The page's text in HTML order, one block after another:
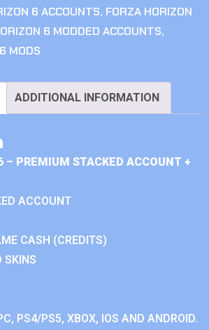
6 ACCOUNTS, FORZA HORIZON
6 MODDED ACCOUNTS,
MODS
ADDITIONAL INFORMATION
– PREMIUM STACKED ACCOUNT +
ACCOUNT
CASH (CREDITS)
SKINS
PS4/PS5, XBOX, IOS AND ANDROID.